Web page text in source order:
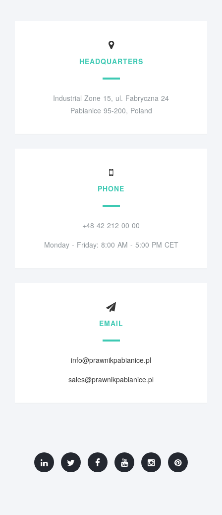
HEADQUARTERS
Industrial Zone 15, ul. Fabryczna 24
Pabianice 95-200, Poland
PHONE
+48 42 212 00 00
Monday - Friday: 8:00 AM - 5:00 PM CET
EMAIL
info@prawnikpabianice.pl
sales@prawnikpabianice.pl